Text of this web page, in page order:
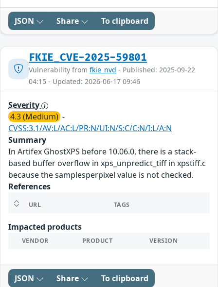
JSON Share To clipboard
FKIE_CVE-2025-59801
Vulnerability from fkie_nvd - Published: 2025-09-22
04:15 - Updated: 2026-06-17 09:46
Severity
4.3 (Medium) -
CVSS:3.1/AV:L/AC:L/PR:N/UI:N/S:C/C:N/I:L/A:N
Summary
In Artifex GhostXPS before 10.06.0, there is a stack-
based buffer overflow in xps_unpredict_tiff in xpstiff.c
because the samplesperpixel value is not checked.
References
URL TAGS
Impacted products
VENDOR PRODUCT VERSION
JSON Share To clipboard